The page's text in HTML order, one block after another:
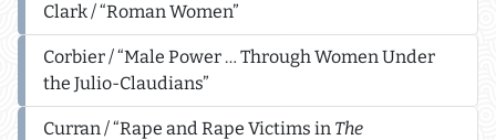
Clark / “Roman Women”
Corbier / “Male Power … Through Women Under
the Julio-Claudians”
Curran / “Rape and Rape Victims in The